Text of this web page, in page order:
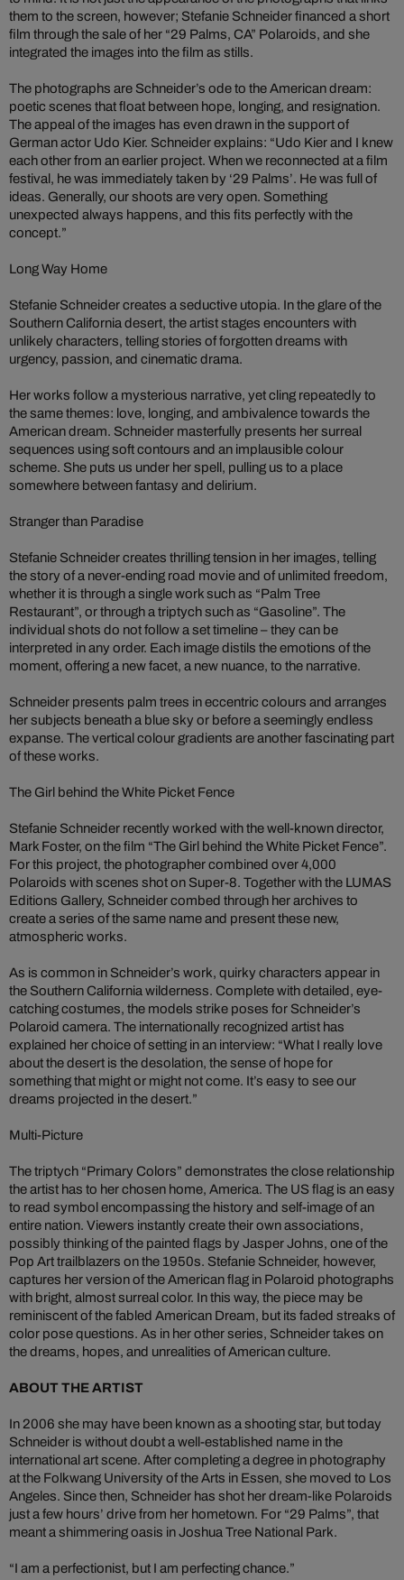
them to the screen, however; Stefanie Schneider financed a short
film through the sale of her “29 Palms, CA” Polaroids, and she
integrated the images into the film as stills.
The photographs are Schneider’s ode to the American dream:
poetic scenes that float between hope, longing, and resignation.
The appeal of the images has even drawn in the support of
German actor Udo Kier. Schneider explains: “Udo Kier and I knew
each other from an earlier project. When we reconnected at a film
festival, he was immediately taken by ‘29 Palms’. He was full of
ideas. Generally, our shoots are very open. Something
unexpected always happens, and this fits perfectly with the
concept.”
Long Way Home
Stefanie Schneider creates a seductive utopia. In the glare of the
Southern California desert, the artist stages encounters with
unlikely characters, telling stories of forgotten dreams with
urgency, passion, and cinematic drama.
Her works follow a mysterious narrative, yet cling repeatedly to
the same themes: love, longing, and ambivalence towards the
American dream. Schneider masterfully presents her surreal
sequences using soft contours and an implausible colour
scheme. She puts us under her spell, pulling us to a place
somewhere between fantasy and delirium.
Stranger than Paradise
Stefanie Schneider creates thrilling tension in her images, telling
the story of a never-ending road movie and of unlimited freedom,
whether it is through a single work such as “Palm Tree
Restaurant”, or through a triptych such as “Gasoline”. The
individual shots do not follow a set timeline – they can be
interpreted in any order. Each image distils the emotions of the
moment, offering a new facet, a new nuance, to the narrative.
Schneider presents palm trees in eccentric colours and arranges
her subjects beneath a blue sky or before a seemingly endless
expanse. The vertical colour gradients are another fascinating part
of these works.
The Girl behind the White Picket Fence
Stefanie Schneider recently worked with the well-known director,
Mark Foster, on the film “The Girl behind the White Picket Fence”.
For this project, the photographer combined over 4,000
Polaroids with scenes shot on Super-8. Together with the LUMAS
Editions Gallery, Schneider combed through her archives to
create a series of the same name and present these new,
atmospheric works.
As is common in Schneider’s work, quirky characters appear in
the Southern California wilderness. Complete with detailed, eye-
catching costumes, the models strike poses for Schneider’s
Polaroid camera. The internationally recognized artist has
explained her choice of setting in an interview: “What I really love
about the desert is the desolation, the sense of hope for
something that might or might not come. It’s easy to see our
dreams projected in the desert.”
Multi-Picture
The triptych “Primary Colors” demonstrates the close relationship
the artist has to her chosen home, America. The US flag is an easy
to read symbol encompassing the history and self-image of an
entire nation. Viewers instantly create their own associations,
possibly thinking of the painted flags by Jasper Johns, one of the
Pop Art trailblazers on the 1950s. Stefanie Schneider, however,
captures her version of the American flag in Polaroid photographs
with bright, almost surreal color. In this way, the piece may be
reminiscent of the fabled American Dream, but its faded streaks of
color pose questions. As in her other series, Schneider takes on
the dreams, hopes, and unrealities of American culture.
ABOUT THE ARTIST
In 2006 she may have been known as a shooting star, but today
Schneider is without doubt a well-established name in the
international art scene. After completing a degree in photography
at the Folkwang University of the Arts in Essen, she moved to Los
Angeles. Since then, Schneider has shot her dream-like Polaroids
just a few hours’ drive from her hometown. For “29 Palms”, that
meant a shimmering oasis in Joshua Tree National Park.
“I am a perfectionist, but I am perfecting chance.”